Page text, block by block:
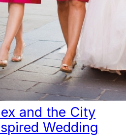
and the City
Wedding